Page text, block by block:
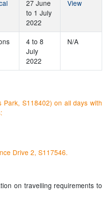
27 June
to 1 July
2022
View
4 to 8
July
2022
N/A
Park, S118402) on all days with
Drive 2, S117546.
on travelling requirements to